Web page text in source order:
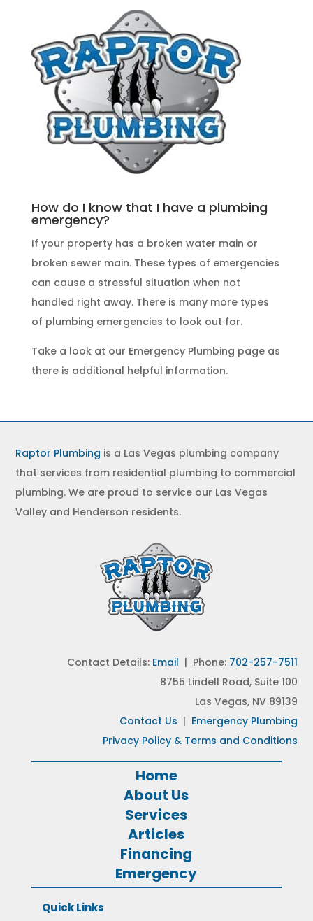
How do I know that I have a plumbing
emergency?
If your property has a broken water main or
broken sewer main. These types of emergencies
can cause a stressful situation when not
handled right away. There is many more types
of plumbing emergencies to look out for.
Take a look at our Emergency Plumbing page as
there is additional helpful information.
Raptor Plumbing is a Las Vegas plumbing company
that services from residential plumbing to commercial
plumbing. We are proud to service our Las Vegas
Valley and Henderson residents.
Contact Details: Email | Phone: 702-257-7511
8755 Lindell Road, Suite 100
Las Vegas, NV 89139
Contact Us | Emergency Plumbing
Privacy Policy & Terms and Conditions
Home
About Us
Services
Articles
Financing
Emergency
Quick Links